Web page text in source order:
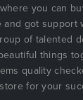
you can
got support
of talented
things
quality
for your